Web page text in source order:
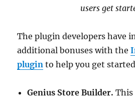
users get
The plugin developers have
additional bonuses with the
plugin to help you get
Genius Store Builder. This